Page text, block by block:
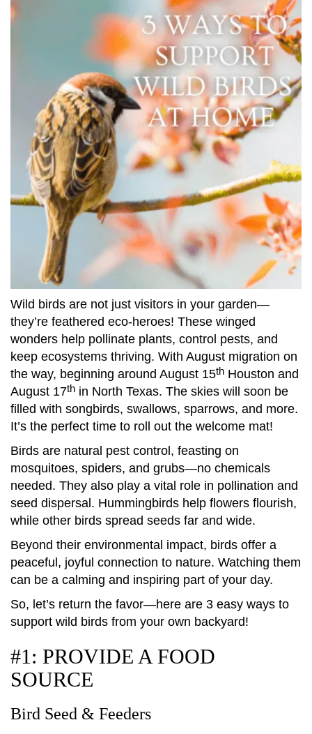
Wild birds are not just visitors in your garden—
they’re feathered eco-heroes! These winged
wonders help pollinate plants, control pests, and
keep ecosystems thriving. With August migration on
the way, beginning around August 15th Houston and
August 17th in North Texas. The skies will soon be
filled with songbirds, swallows, sparrows, and more.
It’s the perfect time to roll out the welcome mat!
Birds are natural pest control, feasting on
mosquitoes, spiders, and grubs—no chemicals
needed. They also play a vital role in pollination and
seed dispersal. Hummingbirds help flowers flourish,
while other birds spread seeds far and wide.
Beyond their environmental impact, birds offer a
peaceful, joyful connection to nature. Watching them
can be a calming and inspiring part of your day.
So, let’s return the favor—here are 3 easy ways to
support wild birds from your own backyard!
#1: PROVIDE A FOOD
SOURCE
Bird Seed & Feeders